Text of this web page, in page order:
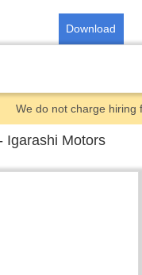
We do not charge hiring
Igarashi Motors